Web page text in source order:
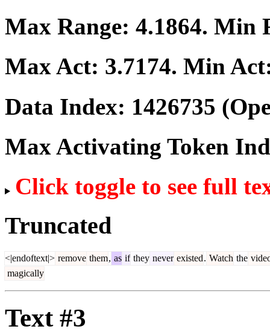
Max Range: 4.1864. Min
Max Act: 3.7174. Min
Data Index: 1426735
Max Activating Token
Click toggle to see full
Truncated
<|endoftext|> remove them, as if they never existed. Watch the
magically
Text #3